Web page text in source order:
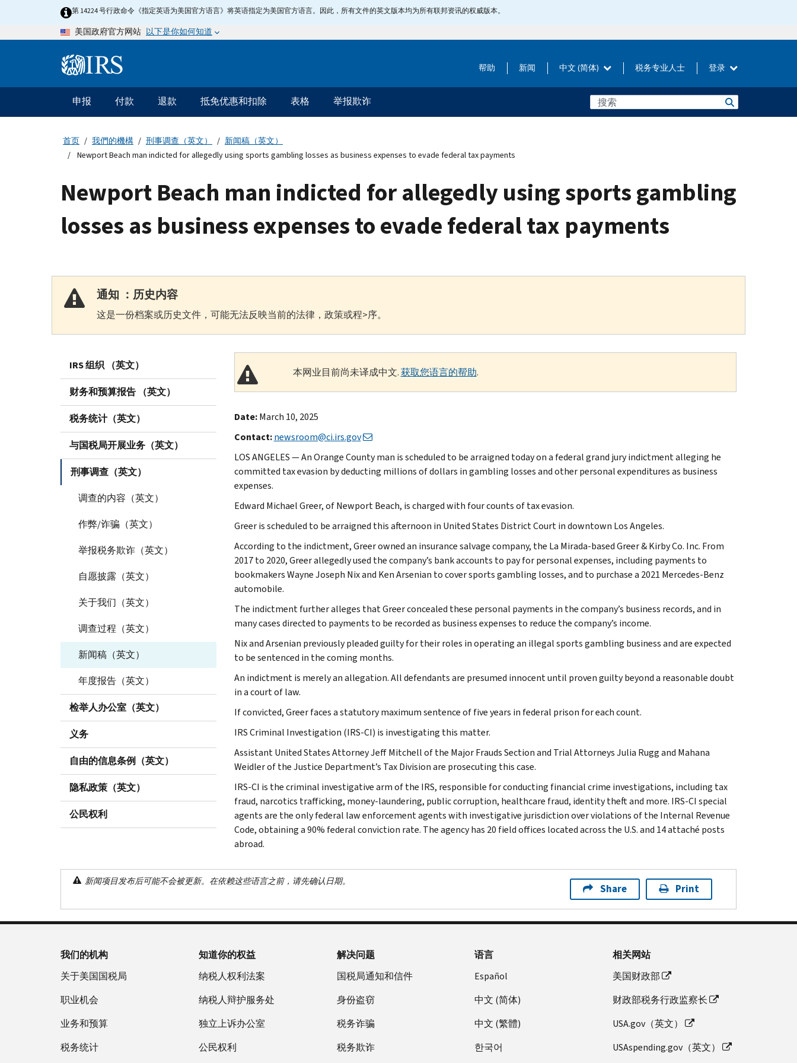
第 14224 号行政命令《指定英语为美国官方语言》将英语指定为美国官方语言。因此，所有文件的英文版本均为所有联邦资讯的权威版本。
美国政府官方网站 以下是你如何知道
Information 帮助 新闻 中文 (简体) 税务专业人士 登录
主
要
导
航
申报 付款 退款 抵免优惠和扣除 表格 举报欺诈
首页 我們的機構 刑事调查（英文）
新闻稿（英文）
Newport Beach man indicted for allegedly using sports gambling losses as business expenses to evade federal tax payments
Newport Beach man indicted for allegedly using sports gambling
losses as business expenses to evade federal tax payments
通知 ：历史内容
这是一份档案或历史文件，可能无法反映当前的法律，政策或程>序。
IRS 组织 （英文）
财务和预算报告 （英文）
税务统计（英文）
与国税局开展业务（英文）
刑事调查（英文）
调查的内容（英文）
作弊/诈骗（英文）
举报税务欺诈（英文）
自愿披露（英文）
关于我们（英文）
调查过程（英文）
新闻稿（英文）
年度报告（英文）
检举人办公室（英文）
义务
自由的信息条例（英文）
隐私政策（英文）
公民权利
本网业目前尚未译成中文.获取您语言的帮助.
Date:March 10, 2025
Contact:newsroom@ci.irs.gov
LOS ANGELES — An Orange County man is scheduled to be arraigned today on a federal grand jury indictment alleging he
committed tax evasion by deducting millions of dollars in gambling losses and other personal expenditures as business
expenses.
Edward Michael Greer, of Newport Beach, is charged with four counts of tax evasion.
Greer is scheduled to be arraigned this afternoon in United States District Court in downtown Los Angeles.
According to the indictment, Greer owned an insurance salvage company, the La Mirada-based Greer & Kirby Co. Inc. From
2017 to 2020, Greer allegedly used the company’s bank accounts to pay for personal expenses, including payments to
bookmakers Wayne Joseph Nix and Ken Arsenian to cover sports gambling losses, and to purchase a 2021 Mercedes-Benz
automobile.
The indictment further alleges that Greer concealed these personal payments in the company’s business records, and in
many cases directed to payments to be recorded as business expenses to reduce the company’s income.
Nix and Arsenian previously pleaded guilty for their roles in operating an illegal sports gambling business and are expected
to be sentenced in the coming months.
An indictment is merely an allegation. All defendants are presumed innocent until proven guilty beyond a reasonable doubt
in a court of law.
If convicted, Greer faces a statutory maximum sentence of five years in federal prison for each count.
IRS Criminal Investigation (IRS-CI) is investigating this matter.
Assistant United States Attorney Jeff Mitchell of the Major Frauds Section and Trial Attorneys Julia Rugg and Mahana
Weidler of the Justice Department’s Tax Division are prosecuting this case.
IRS-CI is the criminal investigative arm of the IRS, responsible for conducting financial crime investigations, including tax
fraud, narcotics trafficking, money-laundering, public corruption, healthcare fraud, identity theft and more. IRS-CI special
agents are the only federal law enforcement agents with investigative jurisdiction over violations of the Internal Revenue
Code, obtaining a 90% federal conviction rate. The agency has 20 field offices located across the U.S. and 14 attaché posts
abroad.
新闻项目发布后可能不会被更新。在依赖这些语言之前，请先确认日期。
Share Print
我们的机构
关于美国国税局
职业机会
业务和预算
税务统计
知道你的权益
纳税人权利法案
纳税人辩护服务处
独立上诉办公室
公民权利
解决问题
国税局通知和信件
身份盗窃
税务诈骗
税务欺诈
语言
Español
中文 (简体)
中文 (繁體)
한국어
相关网站
美国财政部
财政部税务行政监察长
USA.gov（英文）
USAspending.gov（英文）